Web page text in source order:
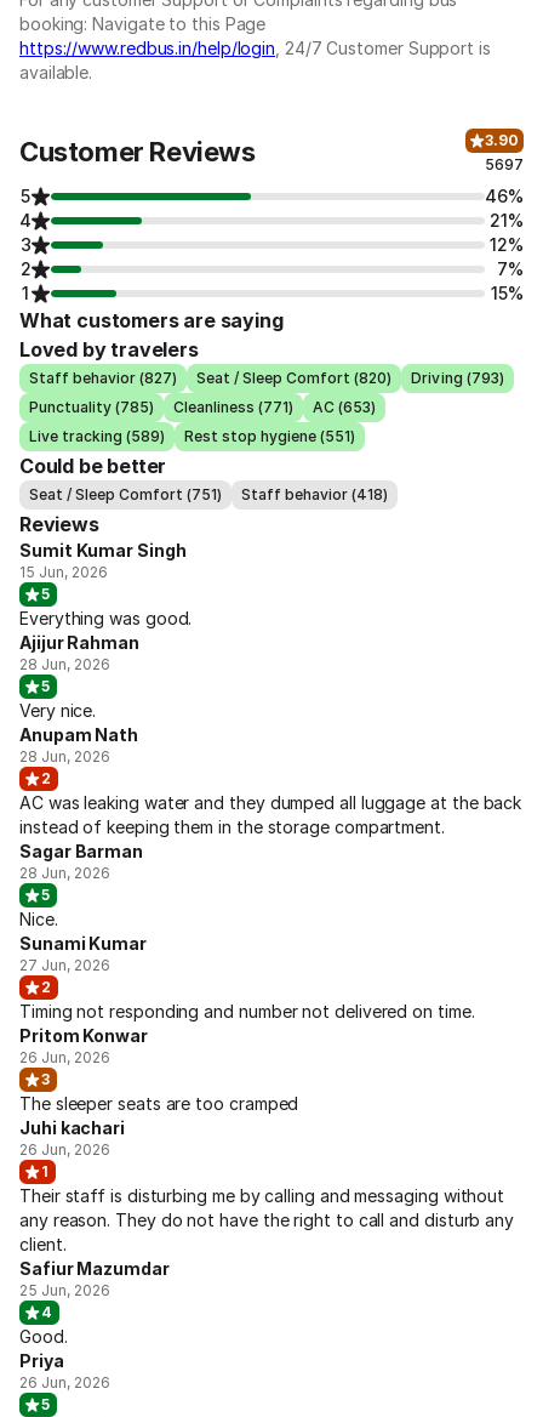
booking: Navigate to this Page
https://www.redbus.in/help/login , 24/7 Customer Support is
available.
Customer Reviews
3.90
5697
5
46%
4
21%
3
12%
2
7%
1
15%
What customers are saying
Loved by travelers
Staff behavior (827) Seat / Sleep Comfort (820)
Driving (793)
Punctuality (785)
Cleanliness (771)
AC (653)
Live tracking (589)
Rest stop hygiene (551)
Could be better
Seat / Sleep Comfort (751) Staff behavior (418)
Reviews
Sumit Kumar Singh
15 Jun, 2026
5
Everything was good.
Ajijur Rahman
28 Jun, 2026
5
Very nice.
Anupam Nath
28 Jun, 2026
2
AC was leaking water and they dumped all luggage at the back
instead of keeping them in the storage compartment.
Sagar Barman
28 Jun, 2026
5
Nice.
Sunami Kumar
27 Jun, 2026
2
Timing not responding and number not delivered on time.
Pritom Konwar
26 Jun, 2026
3
The sleeper seats are too cramped
Juhi kachari
26 Jun, 2026
1
Their staff is disturbing me by calling and messaging without
any reason. They do not have the right to call and disturb any
client.
Safiur Mazumdar
25 Jun, 2026
4
Good.
Priya
26 Jun, 2026
5